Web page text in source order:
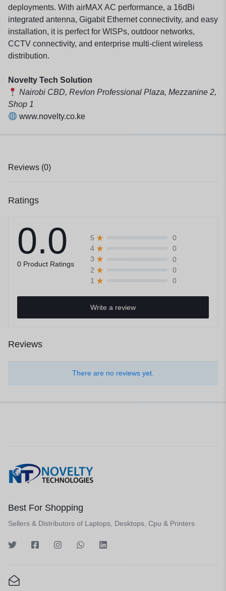
deployments. With airMAX AC performance, a 16dBi
integrated antenna, Gigabit Ethernet connectivity, and easy
installation, it is perfect for WISPs, outdoor networks,
CCTV connectivity, and enterprise multi-client wireless
distribution.
Novelty Tech Solution
Nairobi CBD, Revlon Professional Plaza, Mezzanine 2,
Shop 1
www.novelty.co.ke
Reviews (0)
Ratings
0.0
0 Product Ratings
5
0
4
0
3
0
2
0
1
0
Write a review
Reviews
There are no reviews yet.
Best For Shopping
Sellers & Distributors of Laptops, Desktops, Cpu & Printers